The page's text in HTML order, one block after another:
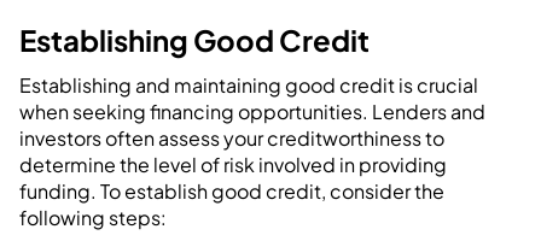
Establishing Good Credit
Establishing and maintaining good credit is crucial
when seeking financing opportunities. Lenders and
investors often assess your creditworthiness to
determine the level of risk involved in providing
funding. To establish good credit, consider the
following steps: